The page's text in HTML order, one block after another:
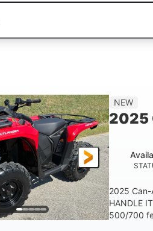
NEW
2025
2025 Can-
HANDLE
500/700